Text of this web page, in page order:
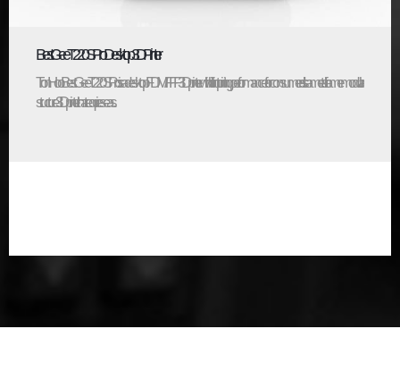
BestGee T220S Pro Desktop 3D Printer
TronHoo BestGee T220S Pro is a desktop FDM/FFF 3D printer with brilliant printing performance for consumers. It’s a metal-frame modular
structure 3D printer that requires eas...